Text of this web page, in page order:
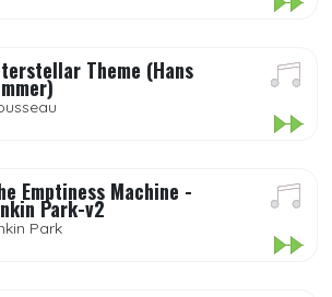
Theme (Hans
Emptiness Machine -
Park-v2
Park